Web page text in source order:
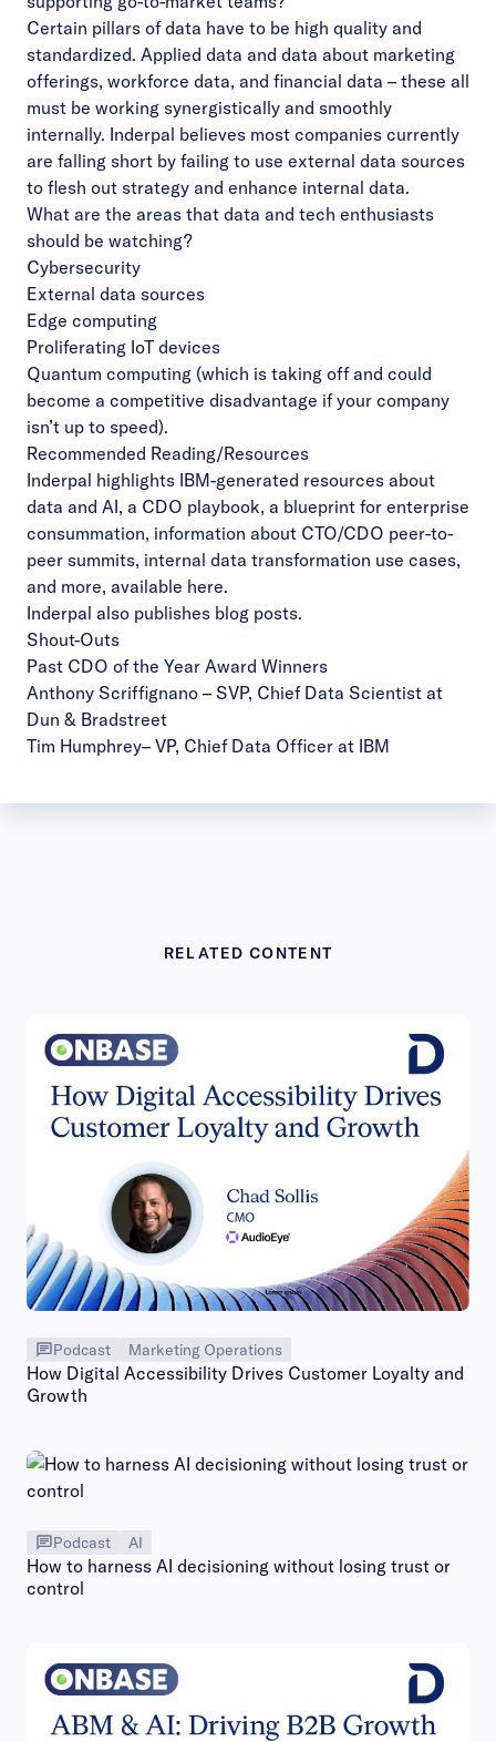
Certain pillars of data have to be high quality and
standardized. Applied data and data about marketing
offerings, workforce data, and financial data – these all
must be working synergistically and smoothly
internally. Inderpal believes most companies currently
are falling short by failing to use external data sources
to flesh out strategy and enhance internal data.
What are the areas that data and tech enthusiasts
should be watching?
Cybersecurity
External data sources
Edge computing
Proliferating IoT devices
Quantum computing (which is taking off and could
become a competitive disadvantage if your company
isn’t up to speed).
Recommended Reading/Resources
Inderpal highlights IBM-generated resources about
data and AI, a CDO playbook, a blueprint for enterprise
consummation, information about CTO/CDO peer-to-
peer summits, internal data transformation use cases,
and more, available here.
Inderpal also publishes blog posts.
Shout-Outs
Past CDO of the Year Award Winners
Anthony Scriffignano – SVP, Chief Data Scientist at
Dun & Bradstreet
Tim Humphrey– VP, Chief Data Officer at IBM
RELATED CONTENT
Podcast Marketing Operations
How Digital Accessibility Drives Customer Loyalty and
Growth
Podcast AI
How to harness AI decisioning without losing trust or
control